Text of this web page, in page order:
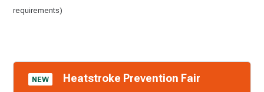
requirements)
NEW Heatstroke Prevention Fair